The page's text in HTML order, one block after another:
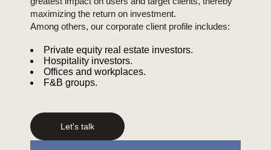
maximizing the return on investment.
Among others, our corporate client profile includes:
Private equity real estate investors.
Hospitality investors.
Offices and workplaces.
F&B groups.
Let's talk